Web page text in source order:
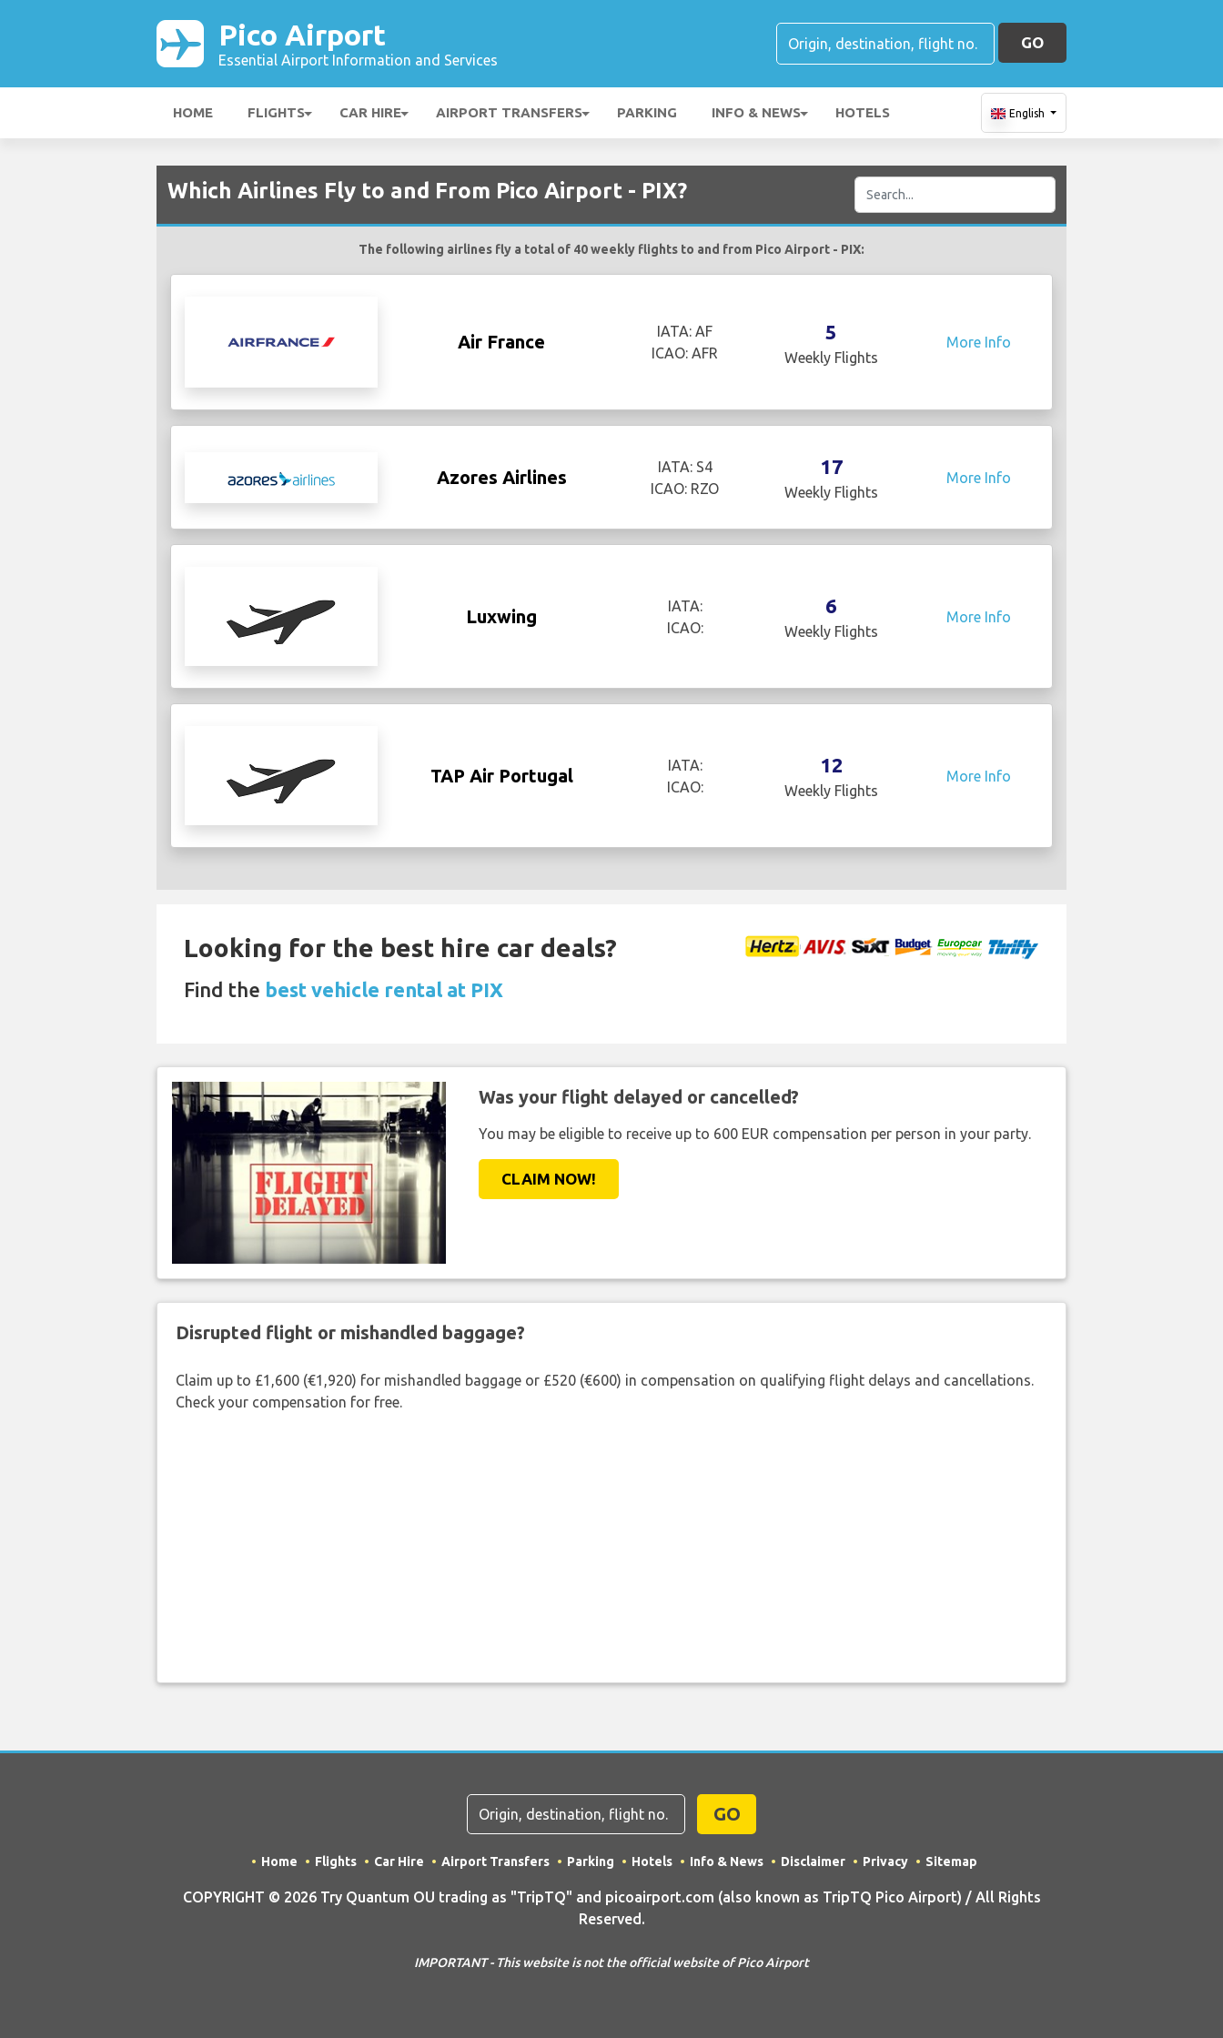
Pico Airport
Essential Airport Information and Services
GO
HOME FLIGHTS CAR HIRE AIRPORT TRANSFERS PARKING INFO & NEWS HOTELS English
Which Airlines Fly to and From Pico Airport - PIX?
The following airlines fly a total of 40 weekly flights to and from Pico Airport - PIX:
Air France
IATA: AF
ICAO: AFR
5
Weekly Flights
More Info
Azores Airlines
IATA: S4
ICAO: RZO
17
Weekly Flights
More Info
Luxwing
IATA:
ICAO:
6
Weekly Flights
More Info
TAP Air Portugal
IATA:
ICAO:
12
Weekly Flights
More Info
Looking for the best hire car deals?
Find the best vehicle rental at PIX
Was your flight delayed or cancelled?
You may be eligible to receive up to 600 EUR compensation per person in your party.
CLAIM NOW!
Disrupted flight or mishandled baggage?
Claim up to £1,600 (€1,920) for mishandled baggage or £520 (€600) in compensation on qualifying flight delays and cancellations.
Check your compensation for free.
GO
Home Flights Car Hire Airport Transfers Parking Hotels Info & News Disclaimer Privacy Sitemap
COPYRIGHT © 2026 Try Quantum OU trading as "TripTQ" and picoairport.com (also known as TripTQ Pico Airport) / All Rights
Reserved.
IMPORTANT - This website is not the official website of Pico Airport